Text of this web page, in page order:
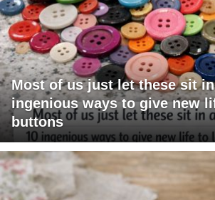
Most of us just let these sit
ingenious ways to give new
buttons